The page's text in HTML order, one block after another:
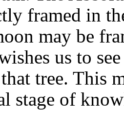
framed in
may be
us to
tree. This
stage of